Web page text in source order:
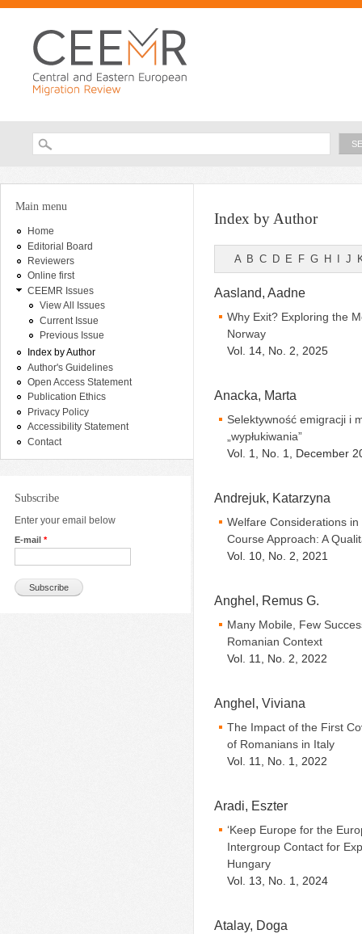
Search form
You are here
Main menu
Home
Editorial Board
Reviewers
Online first
CEEMR Issues
View All Issues
Current Issue
Previous Issue
Index by Author
Author's Guidelines
Open Access Statement
Publication Ethics
Privacy Policy
Accessibility Statement
Contact
Subscribe
Enter your email below
E-mail *
Index by Author
A B C D E F G H J
Aasland, Aadne
Why Exit? Exploring the
Norway
Vol. 14, No. 2, 2025
Anacka, Marta
Selektywność emigracji i
„wypłukiwania”
Vol. 1, No. 1, December
Andrejuk, Katarzyna
Welfare Considerations
Course Approach: A
Vol. 10, No. 2, 2021
Anghel, Remus G.
Many Mobile, Few
Romanian Context
Vol. 11, No. 2, 2022
Anghel, Viviana
The Impact of the First
of Romanians in Italy
Vol. 11, No. 1, 2022
Aradi, Eszter
‘Keep Europe for the
Intergroup Contact for
Hungary
Vol. 13, No. 1, 2024
Atalay, Doga